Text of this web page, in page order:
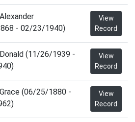
- 02/23/1940)
View
Record
(11/26/1939 -
View
Record
(06/25/1880 -
View
Record